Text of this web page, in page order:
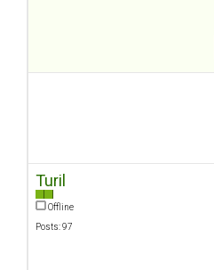
Turil
Offline
Posts: 97